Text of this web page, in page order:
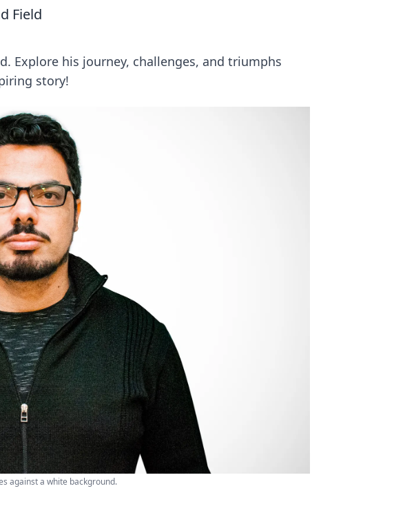
Field
Explore his journey, challenges, and triumphs
story!
against a white background.